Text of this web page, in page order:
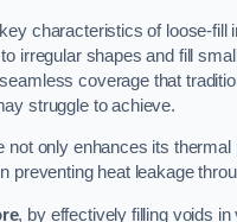
characteristics of loose-fill
irregular shapes and fill
coverage that
struggle to achieve.
not only enhances its
preventing heat leakage
, by effectively filling voids